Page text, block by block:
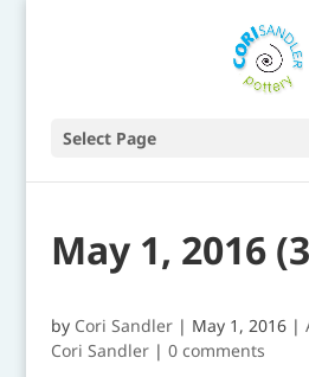
Select Page
May 1, 2016
by Cori Sandler| May 1, 2016|
Cori Sandler| 0 comments